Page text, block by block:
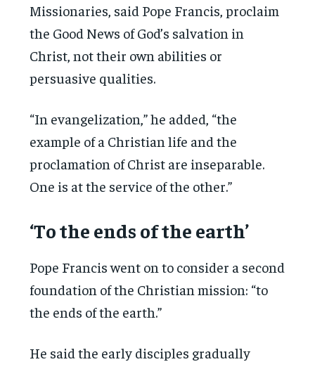
Missionaries, said Pope Francis, proclaim
the Good News of God’s salvation in
Christ, not their own abilities or
persuasive qualities.
“In evangelization,” he added, “the
example of a Christian life and the
proclamation of Christ are inseparable.
One is at the service of the other.”
‘To the ends of the earth’
Pope Francis went on to consider a second
foundation of the Christian mission: “to
the ends of the earth.”
He said the early disciples gradually